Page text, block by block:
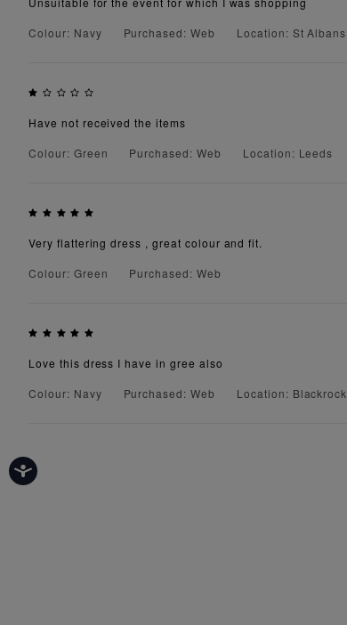
Colour: Navy
Purchased: Web Location: St Albans
Have not received the items
Colour: Green
Purchased: Web Location: Leeds
Very flattering dress , great colour and fit.
Colour: Green
Purchased: Web
Love this dress I have in gree also
Colour: Navy
Purchased: Web Location: Blackrock